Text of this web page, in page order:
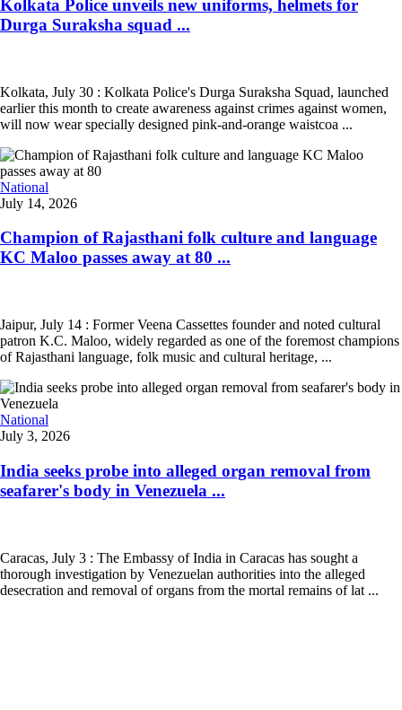
Kolkata Police unveils new uniforms, helmets for
Durga Suraksha squad ...
Kolkata, July 30 : Kolkata Police's Durga Suraksha Squad, launched
earlier this month to create awareness against crimes against women,
will now wear specially designed pink-and-orange waistcoa ...
National
July 14, 2026
Champion of Rajasthani folk culture and language
KC Maloo passes away at 80 ...
Jaipur, July 14 : Former Veena Cassettes founder and noted cultural
patron K.C. Maloo, widely regarded as one of the foremost champions
of Rajasthani language, folk music and cultural heritage, ...
National
July 3, 2026
India seeks probe into alleged organ removal from
seafarer's body in Venezuela ...
Caracas, July 3 : The Embassy of India in Caracas has sought a
thorough investigation by Venezuelan authorities into the alleged
desecration and removal of organs from the mortal remains of lat ...